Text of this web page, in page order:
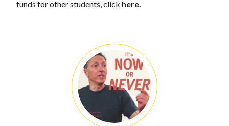
funds for other students, click here